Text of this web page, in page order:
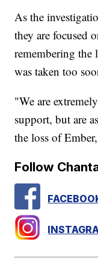
As the
they are focused
remembering the
was taken too
"We are
support, but are
the loss of
Follow